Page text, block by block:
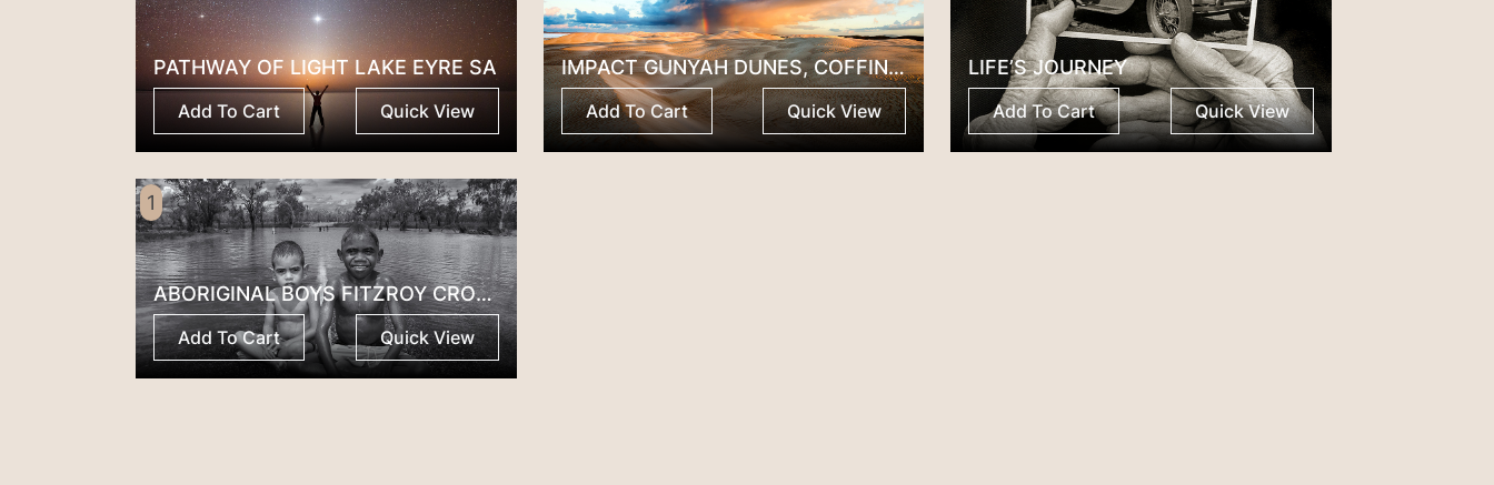
PATHWAY OF LIGHT LAKE EYRE SA
Add To Cart Quick View
IMPACT GUNYAH DUNES, COFFIN BAY SA
Add To Cart Quick View
LIFE’S JOURNEY
Add To Cart Quick View
1
ABORIGINAL BOYS FITZROY CROSSING
Add To Cart Quick View